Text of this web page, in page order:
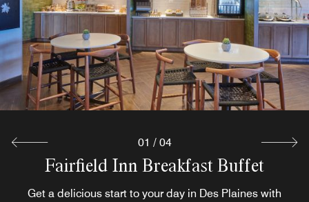
Fairfield Inn Breakfast Buffet
Get a delicious start to your day in Des Plaines with
Terminal Six Bar at Fairfield Inn
Chicago O'Hare
Satisfy your cravings at any time with our 24-hour grab-
and-go market. Whether you're in the mood for light
snacks, a cold drink, or a refreshing meal, our self-serve
pantry offers everything you need to refuel during your
stay near O'Hare Airport.
Explore
01 / 04